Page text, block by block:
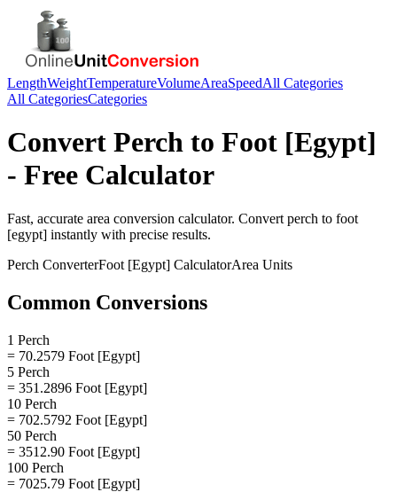
LengthWeightTemperatureVolumeAreaSpeedAll Categories
All CategoriesCategories
Convert Perch to Foot [Egypt]
- Free Calculator
Fast, accurate area conversion calculator. Convert perch to foot
[egypt] instantly with precise results.
Perch ConverterFoot [Egypt] CalculatorArea Units
Common Conversions
1 Perch
= 70.2579 Foot [Egypt]
5 Perch
= 351.2896 Foot [Egypt]
10 Perch
= 702.5792 Foot [Egypt]
50 Perch
= 3512.90 Foot [Egypt]
100 Perch
= 7025.79 Foot [Egypt]